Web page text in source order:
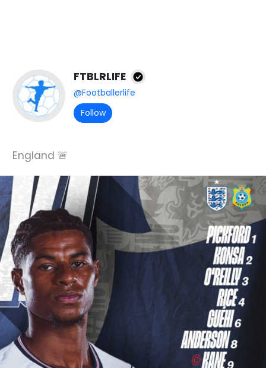
FTBLRLIFE
@Footballerlife
Follow
England 🚨